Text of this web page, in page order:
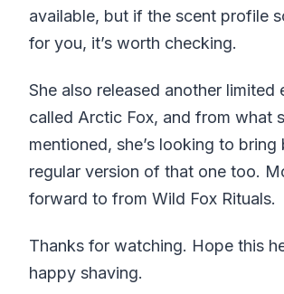
available, but if the scent profile
for you, it’s worth checking.
She also released another limited
called Arctic Fox, and from what
mentioned, she’s looking to bring
regular version of that one too.
forward to from Wild Fox Rituals.
Thanks for watching. Hope this
happy shaving.